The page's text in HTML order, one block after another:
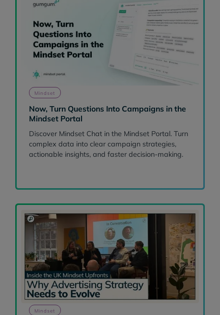
Mindset
Now, Turn Questions Into Campaigns in the
Mindset Portal
Discover Mindset Chat in the Mindset Portal. Turn
complex data into clear campaign strategies,
actionable insights, and faster decision-making.
Mindset